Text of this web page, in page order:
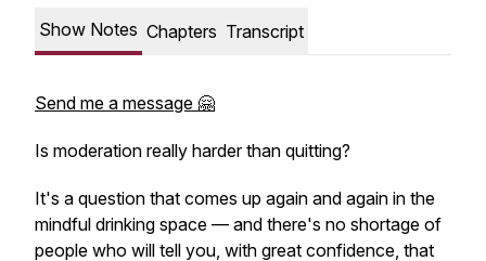
Show Notes Chapters Transcript
Send me a message 🤗
Is moderation really harder than quitting?
It's a question that comes up again and again in the
mindful drinking space — and there's no shortage of
people who will tell you, with great confidence, that